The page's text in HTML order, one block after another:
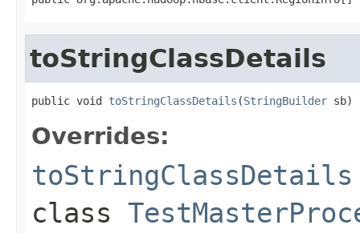
toStringClassDetails
public void toStringClassDetails (StringBuilder sb)
Overrides:
toStringClassDetails
class